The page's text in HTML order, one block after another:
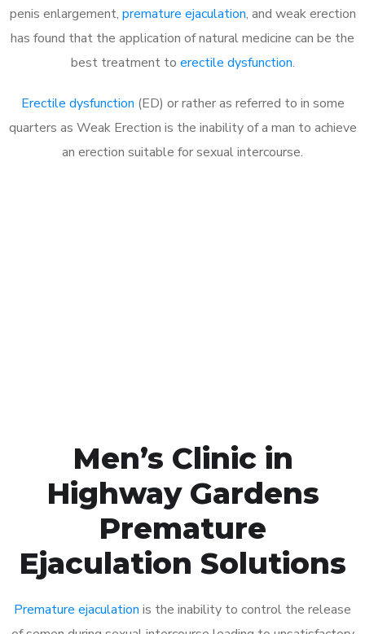
penis enlargement, premature ejaculation, and weak erection
has found that the application of natural medicine can be the
best treatment to erectile dysfunction.
Erectile dysfunction (ED) or rather as referred to in some
quarters as Weak Erection is the inability of a man to achieve
an erection suitable for sexual intercourse.
Men’s Clinic in
Highway Gardens
Premature
Ejaculation Solutions
Premature ejaculation is the inability to control the release